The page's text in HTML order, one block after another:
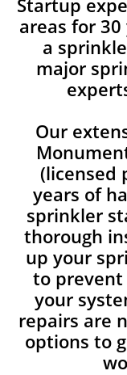
Startup
areas for
a
major
Our
(licensed
years of
sprinkler
thorough
up your
to prevent
your
repairs are
options to